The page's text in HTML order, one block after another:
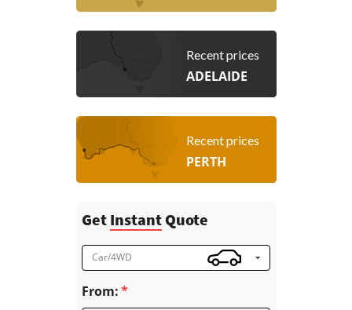
Recent prices
ADELAIDE
Recent prices
PERTH
Get InstantQuote
Car/4WD
From: